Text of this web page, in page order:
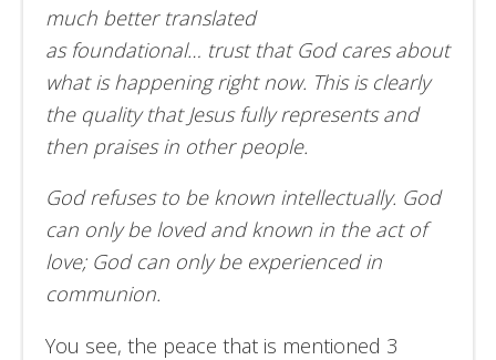
much better translated
as foundational… trust that God cares about
what is happening right now. This is clearly
the quality that Jesus fully represents and
then praises in other people.
God refuses to be known intellectually. God
can only be loved and known in the act of
love; God can only be experienced in
communion.
You see, the peace that is mentioned 3